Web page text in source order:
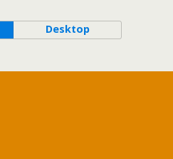
Desktop